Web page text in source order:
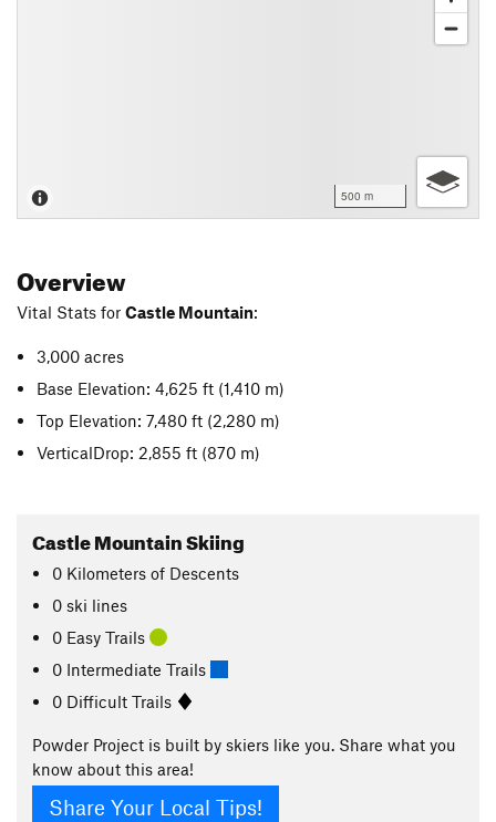
500 m
Overview
Vital Stats for Castle Mountain:
3,000 acres
Base Elevation: 4,625 ft (1,410 m)
Top Elevation: 7,480 ft (2,280 m)
VerticalDrop: 2,855 ft (870 m)
Castle Mountain Skiing
0 Kilometers of Descents
0 ski lines
0 Easy Trails
0 Intermediate Trails
0 Difficult Trails
Powder Project is built by skiers like you. Share what you
know about this area!
Share Your Local Tips!